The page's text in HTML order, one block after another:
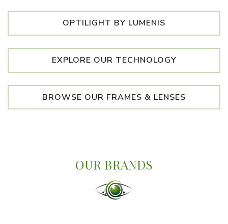
OPTILIGHT BY LUMENIS
EXPLORE OUR TECHNOLOGY
BROWSE OUR FRAMES & LENSES
OUR BRANDS